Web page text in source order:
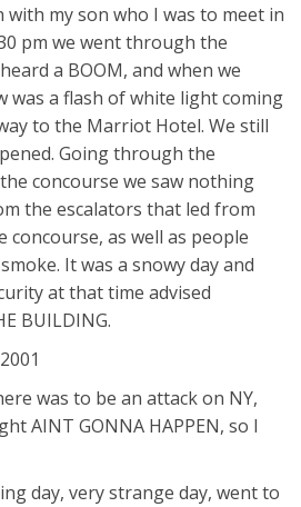
with my son who I was to meet in
pm we went through the
a BOOM, and when we
was a flash of white light coming
to the Marriot Hotel. We still
Going through the
concourse we saw nothing
the escalators that led from
concourse, as well as people
It was a snowy day and
at that time advised
BUILDING.
was to be an attack on NY,
AINT GONNA HAPPEN, so I
day, very strange day, went to